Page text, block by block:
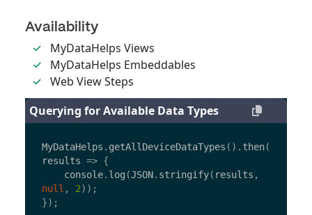
Availability
MyDataHelps Views
MyDataHelps Embeddables
Web View Steps
Querying for Available Data Types
MyDataHelps . getAllDeviceDataTypes (). then(
results => {
console. log (JSON. stringify( results ,
null , 2));
});